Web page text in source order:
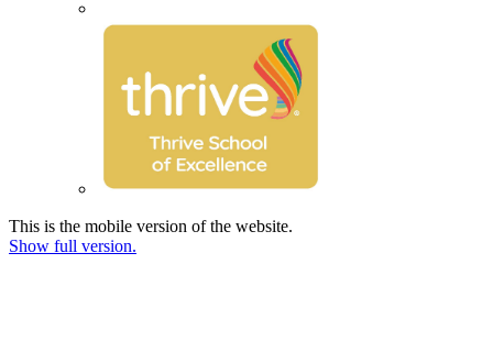
This is the mobile version of the website.
Show full version.